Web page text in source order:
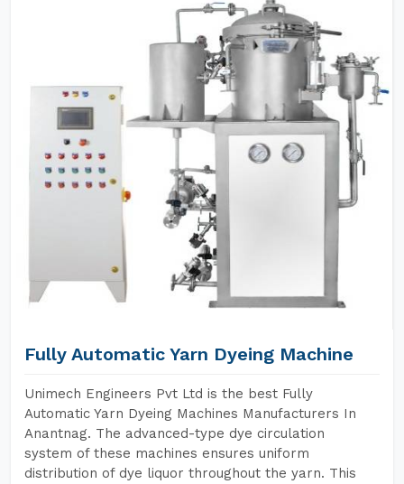
Fully Automatic Yarn Dyeing Machine
Unimech Engineers Pvt Ltd is the best Fully
Automatic Yarn Dyeing Machines Manufacturers In
Anantnag. The advanced-type dye circulation
system of these machines ensures uniform
distribution of dye liquor throughout the yarn. This